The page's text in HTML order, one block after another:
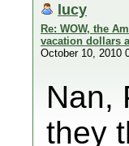
lucy
Re: WOW, the
vacation dollars
October 10, 2010
Nan,
they